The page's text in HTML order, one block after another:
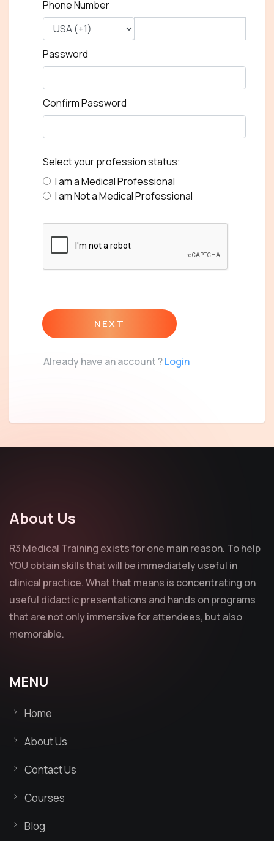
Phone Number
Password
Confirm Password
Select your profession status:
I am a Medical Professional
I am Not a Medical Professional
NEXT
Already have an account ?Login
About Us
R3 Medical Training exists for one main reason. To help
YOU obtain skills that will be immediately useful in
clinical practice. What that means is concentrating on
useful didactic presentations and hands on programs
that are not only immersive for attendees, but also
memorable.
MENU
Home
About Us
Contact Us
Courses
Blog